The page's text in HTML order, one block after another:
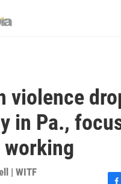
violence
in Pa.,
working
| WITF